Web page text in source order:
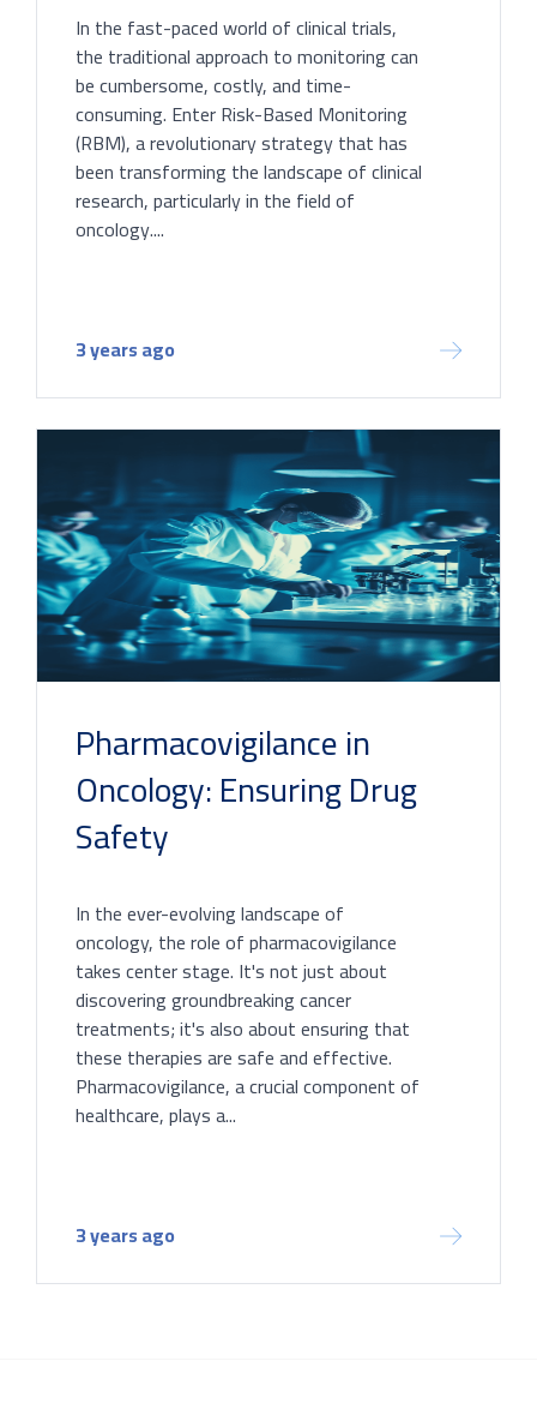
In the fast-paced world of clinical trials,
the traditional approach to monitoring can
be cumbersome, costly, and time-
consuming. Enter Risk-Based Monitoring
(RBM), a revolutionary strategy that has
been transforming the landscape of clinical
research, particularly in the field of
oncology....
3 years ago
Pharmacovigilance in
Oncology: Ensuring Drug
Safety
In the ever-evolving landscape of
oncology, the role of pharmacovigilance
takes center stage. It's not just about
discovering groundbreaking cancer
treatments; it's also about ensuring that
these therapies are safe and effective.
Pharmacovigilance, a crucial component of
healthcare, plays a...
3 years ago